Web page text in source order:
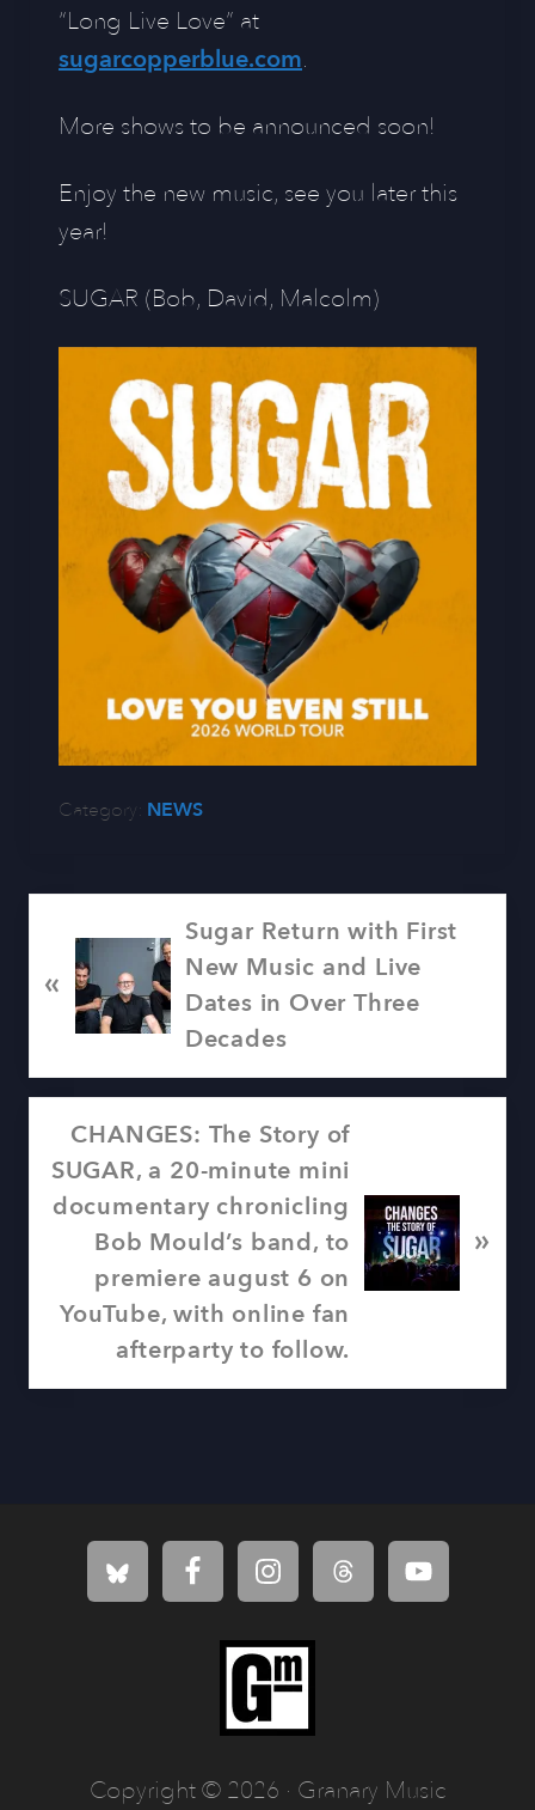
“Long Live Love” at
sugarcopperblue.com.
More shows to be announced soon!
Enjoy the new music, see you later this
year!
SUGAR (Bob, David, Malcolm)
Category: NEWS
e
i
s
P
«
Sugar Return with First
New Music and Live
Dates in Over Three
Decades
e
x
o
t
CHANGES: The Story of
SUGAR, a 20-minute mini
documentary chronicling
Bob Mould’s band, to
premiere august 6 on
YouTube, with online fan
afterparty to follow.
»
Site
Footer
Copyright © 2026 · Granary Music